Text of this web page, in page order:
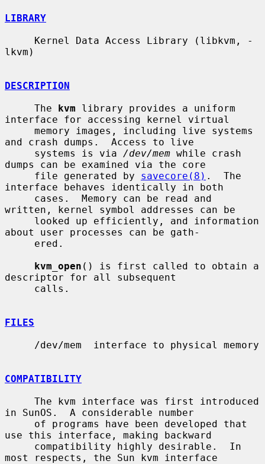
LIBRARY
lkvm)
DESCRIPTION
     The
kvm library provides a uniform
interface for accessing kernel virtual
and crash dumps.  Access to live
     systems is via
/dev/mem while crash
dumps can be examined via the core
     file generated by
savecore(8) .  The
interface behaves identically in both
written, kernel symbol addresses can be
about user processes can be gath-
kvm_open () is first called to obtain a
descriptor for all subsequent
FILES
COMPATIBILITY
in SunOS.  A considerable number
use this interface, making backward
most respects, the Sun kvm interface